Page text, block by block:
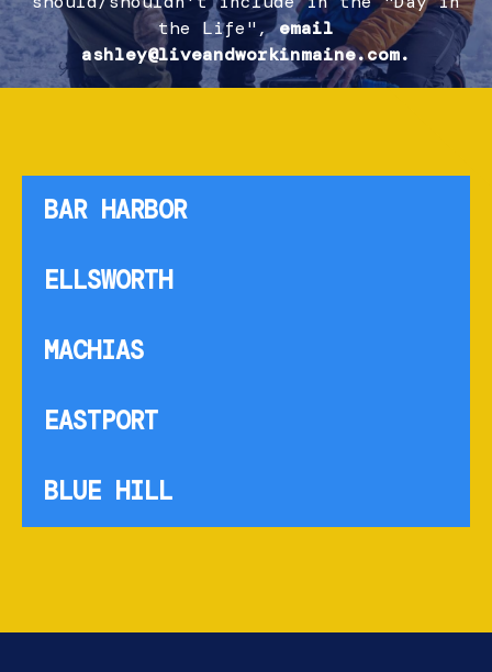
the Life",email
ashley@liveandworkinmaine.com.
BAR HARBOR
ELLSWORTH
MACHIAS
EASTPORT
BLUE HILL